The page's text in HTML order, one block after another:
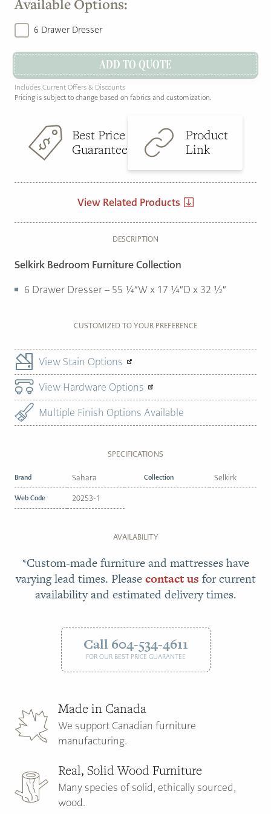
6 Drawer Dresser
ADD TO QUOTE
Includes Current Offers & Discounts
Pricing is subject to change based on fabrics and customization.
Best Price
Guarantee
Product
Link
View Related Products
DESCRIPTION
Selkirk Bedroom Furniture Collection
6 Drawer Dresser – 55 ¼″W x 17 ¼″D x 32 ½″
CUSTOMIZED TO YOUR PREFERENCE
View Stain Options
View Hardware Options
Multiple Finish Options Available
SPECIFICATIONS
Brand Sahara Collection Selkirk
Web Code 20253-1
AVAILABILITY
*Custom-made furniture and mattresses have
varying lead times. Pleasecontact us for current
availability and estimated delivery times.
Call 604-534-4611
FOR OUR BEST PRICE GUARANTEE
Made in Canada
We support Canadian furniture
manufacturing.
Real, Solid Wood Furniture
Many species of solid, ethically sourced,
wood.